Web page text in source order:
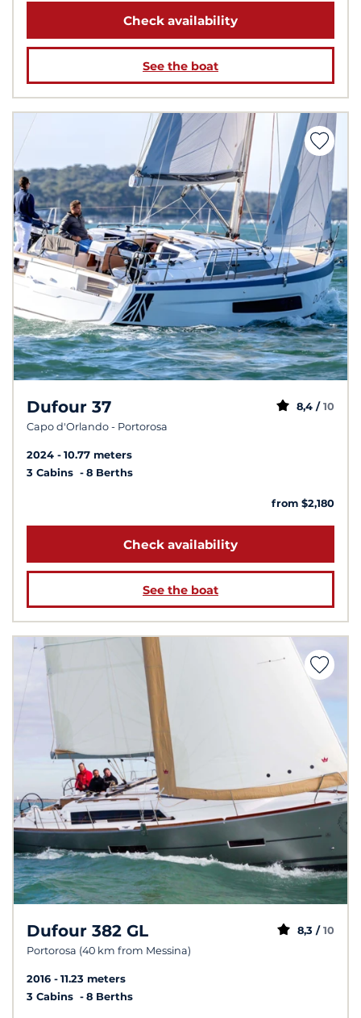
Check availability
See the boat
Dufour 37
Capo d'Orlando - Portorosa
8,4 / 10
2024
10.77 meters
3 Cabins
8 Berths
from $2,180
Check availability
See the boat
Dufour 382 GL
Portorosa (40 km from Messina)
8,3 / 10
2016
11.23 meters
3 Cabins
8 Berths